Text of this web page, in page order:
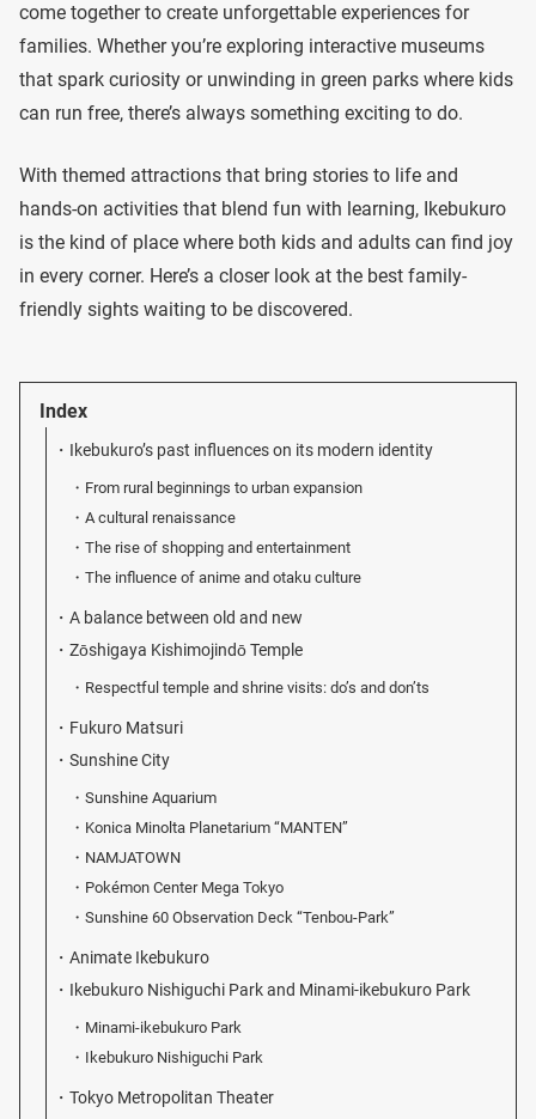
come together to create unforgettable experiences for
families. Whether you’re exploring interactive museums
that spark curiosity or unwinding in green parks where kids
can run free, there’s always something exciting to do.
With themed attractions that bring stories to life and
hands-on activities that blend fun with learning, Ikebukuro
is the kind of place where both kids and adults can find joy
in every corner. Here’s a closer look at the best family-
friendly sights waiting to be discovered.
Index
Ikebukuro’s past influences on its modern identity
From rural beginnings to urban expansion
A cultural renaissance
The rise of shopping and entertainment
The influence of anime and otaku culture
A balance between old and new
Zōshigaya Kishimojindō Temple
Respectful temple and shrine visits: do’s and don’ts
Fukuro Matsuri
Sunshine City
Sunshine Aquarium
Konica Minolta Planetarium “MANTEN”
NAMJATOWN
Pokémon Center Mega Tokyo
Sunshine 60 Observation Deck “Tenbou-Park”
Animate Ikebukuro
Ikebukuro Nishiguchi Park and Minami-ikebukuro Park
Minami-ikebukuro Park
Ikebukuro Nishiguchi Park
Tokyo Metropolitan Theater